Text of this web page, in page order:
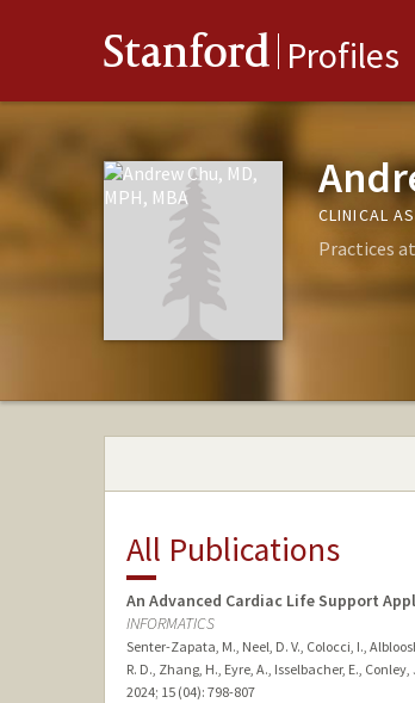
Stanford Profiles
CLINICAL
Practices at
All Publications
An Advanced Cardiac Life Support
INFORMATICS
Senter-Zapata, M., Neel, D. V., Colocci, I.,
R. D., Zhang, H., Eyre, A., Isselbacher, E.,
2024; 15 (04): 798-807